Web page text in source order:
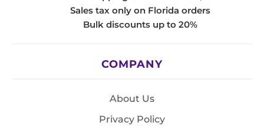
Sales tax only on Florida orders
Bulk discounts up to 20%
COMPANY
About Us
Privacy Policy